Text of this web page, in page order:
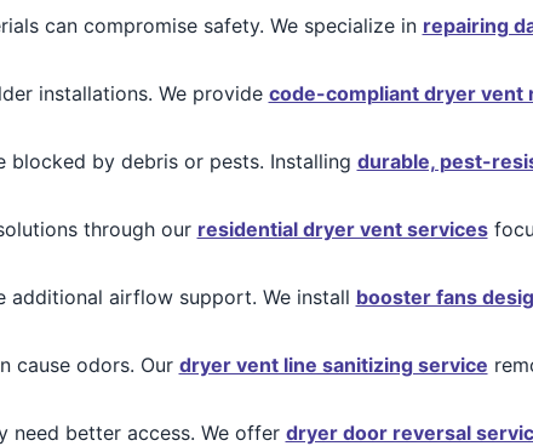
can compromise safety. We specialize in repairing
installations. We provide code-compliant dryer vent
by debris or pests. Installing durable, pest-
through our residential dryer vent services
airflow support. We install booster fans
cause odors. Our dryer vent line sanitizing service
better access. We offer dryer door reversal